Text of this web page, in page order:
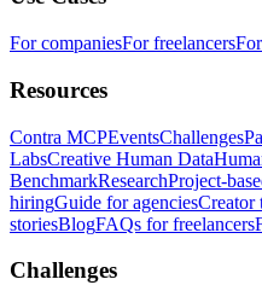
For companiesFor freelancers
Resources
Contra MCPEventsChallenges
LabsCreative Human Data
BenchmarkResearchProject-
hiringGuide for agenciesCreator
storiesBlogFAQs for freelancers
Challenges